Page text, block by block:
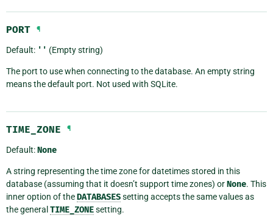
PORT ¶
Default: '' (Empty string)
The port to use when connecting to the database. An empty string
means the default port. Not used with SQLite.
TIME_ZONE ¶
Default:None
A string representing the time zone for datetimes stored in this
database (assuming that it doesn’t support time zones) orNone. This
inner option of theDATABASESsetting accepts the same values as
the general TIME_ZONEsetting.